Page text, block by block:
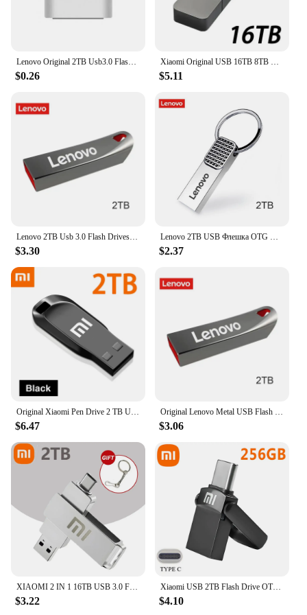
Lenovo Original 2TB Usb3.0 Flash Drives High Speed Metal Pendrive 1TB 512GB Portable Usb Drive Waterproof Memoria Usb Flash Disk
$0.26
Xiaomi Original USB 16TB 8TB OTG Metal 3.2 Pen Drive Key 2TB 4TB Type C High Speed Portable Flash Drive Memory Stick Waterproof
$5.11
$3.30 $2.37
$6.47 $3.06
$3.22
Xiaomi USB 2TB Flash Drive OTG Metal USB 3.2 Pen Drive Key Type C High Speed Pendrive Mini Flash Drive Memory Stick Waterproof
$4.10